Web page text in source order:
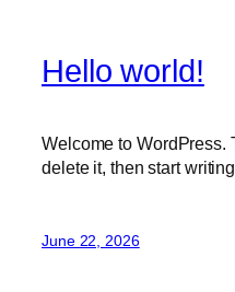
Hello world!
Welcome to WordPress.
delete it, then start
June 22, 2026